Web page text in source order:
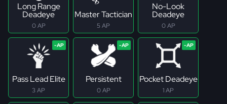
Long Range
Deadeye
0 AP
Master Tactician
5 AP
No-Look
Deadeye
0 AP
Pass Lead Elite
3 AP
Persistent
0 AP
Pocket Deadeye
1 AP